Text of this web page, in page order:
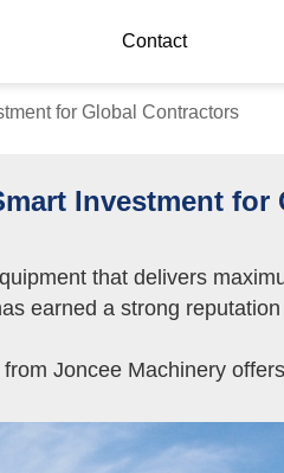
Contact
for Global Contractors
Investment
that delivers
earned a strong
Joncee Machinery